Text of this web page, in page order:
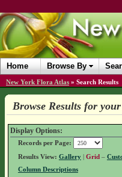
Home Browse By
New York Flora Atlas » Search Results
Browse Results for
Display Options:
Records per Page:
Results View: Gallery| Grid –
Column Descriptions